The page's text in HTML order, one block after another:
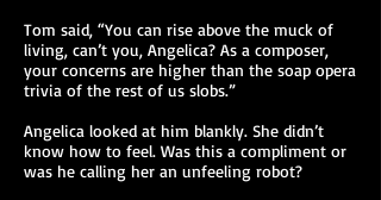
Tom said, “You can rise above the muck of
living, can’t you, Angelica? As a composer,
your concerns are higher than the soap opera
trivia of the rest of us slobs.”
Angelica looked at him blankly. She didn’t
know how to feel. Was this a compliment or
was he calling her an unfeeling robot?